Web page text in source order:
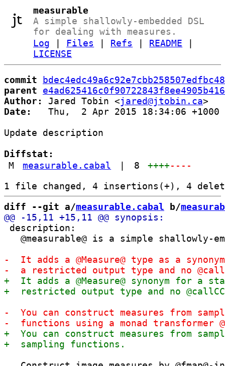
measurable
A simple shallowly-embedded DSL
for dealing with measures.
Log
Files Refs README
LICENSE
commit
parent
Author:
Jared Tobin <jared@jtobin.ca
Date:
   Thu,  2 Apr 2015 18:34:06 +1000
Update description
Diffstat:
M
measurable.cabal 8 ++++----
diff --git a/measurable.cabal b/
description:
@measurable@ is a simple shallowly-